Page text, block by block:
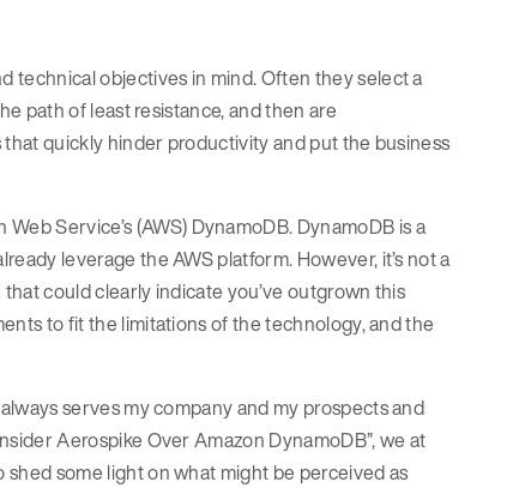
technical objectives in mind. Often they select a
path of least resistance, and then are
quickly hinder productivity and put the business
Service’s (AWS) DynamoDB. DynamoDB is a
leverage the AWS platform. However, it’s not a
could clearly indicate you’ve outgrown this
to fit the limitations of the technology, and the
serves my company and my prospects and
Aerospike Over Amazon DynamoDB”, we at
some light on what might be perceived as